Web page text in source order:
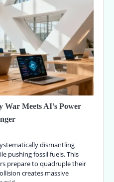
War Meets AI’s Power
dismantling
pushing fossil fuels. This
prepare to quadruple their
creates massive